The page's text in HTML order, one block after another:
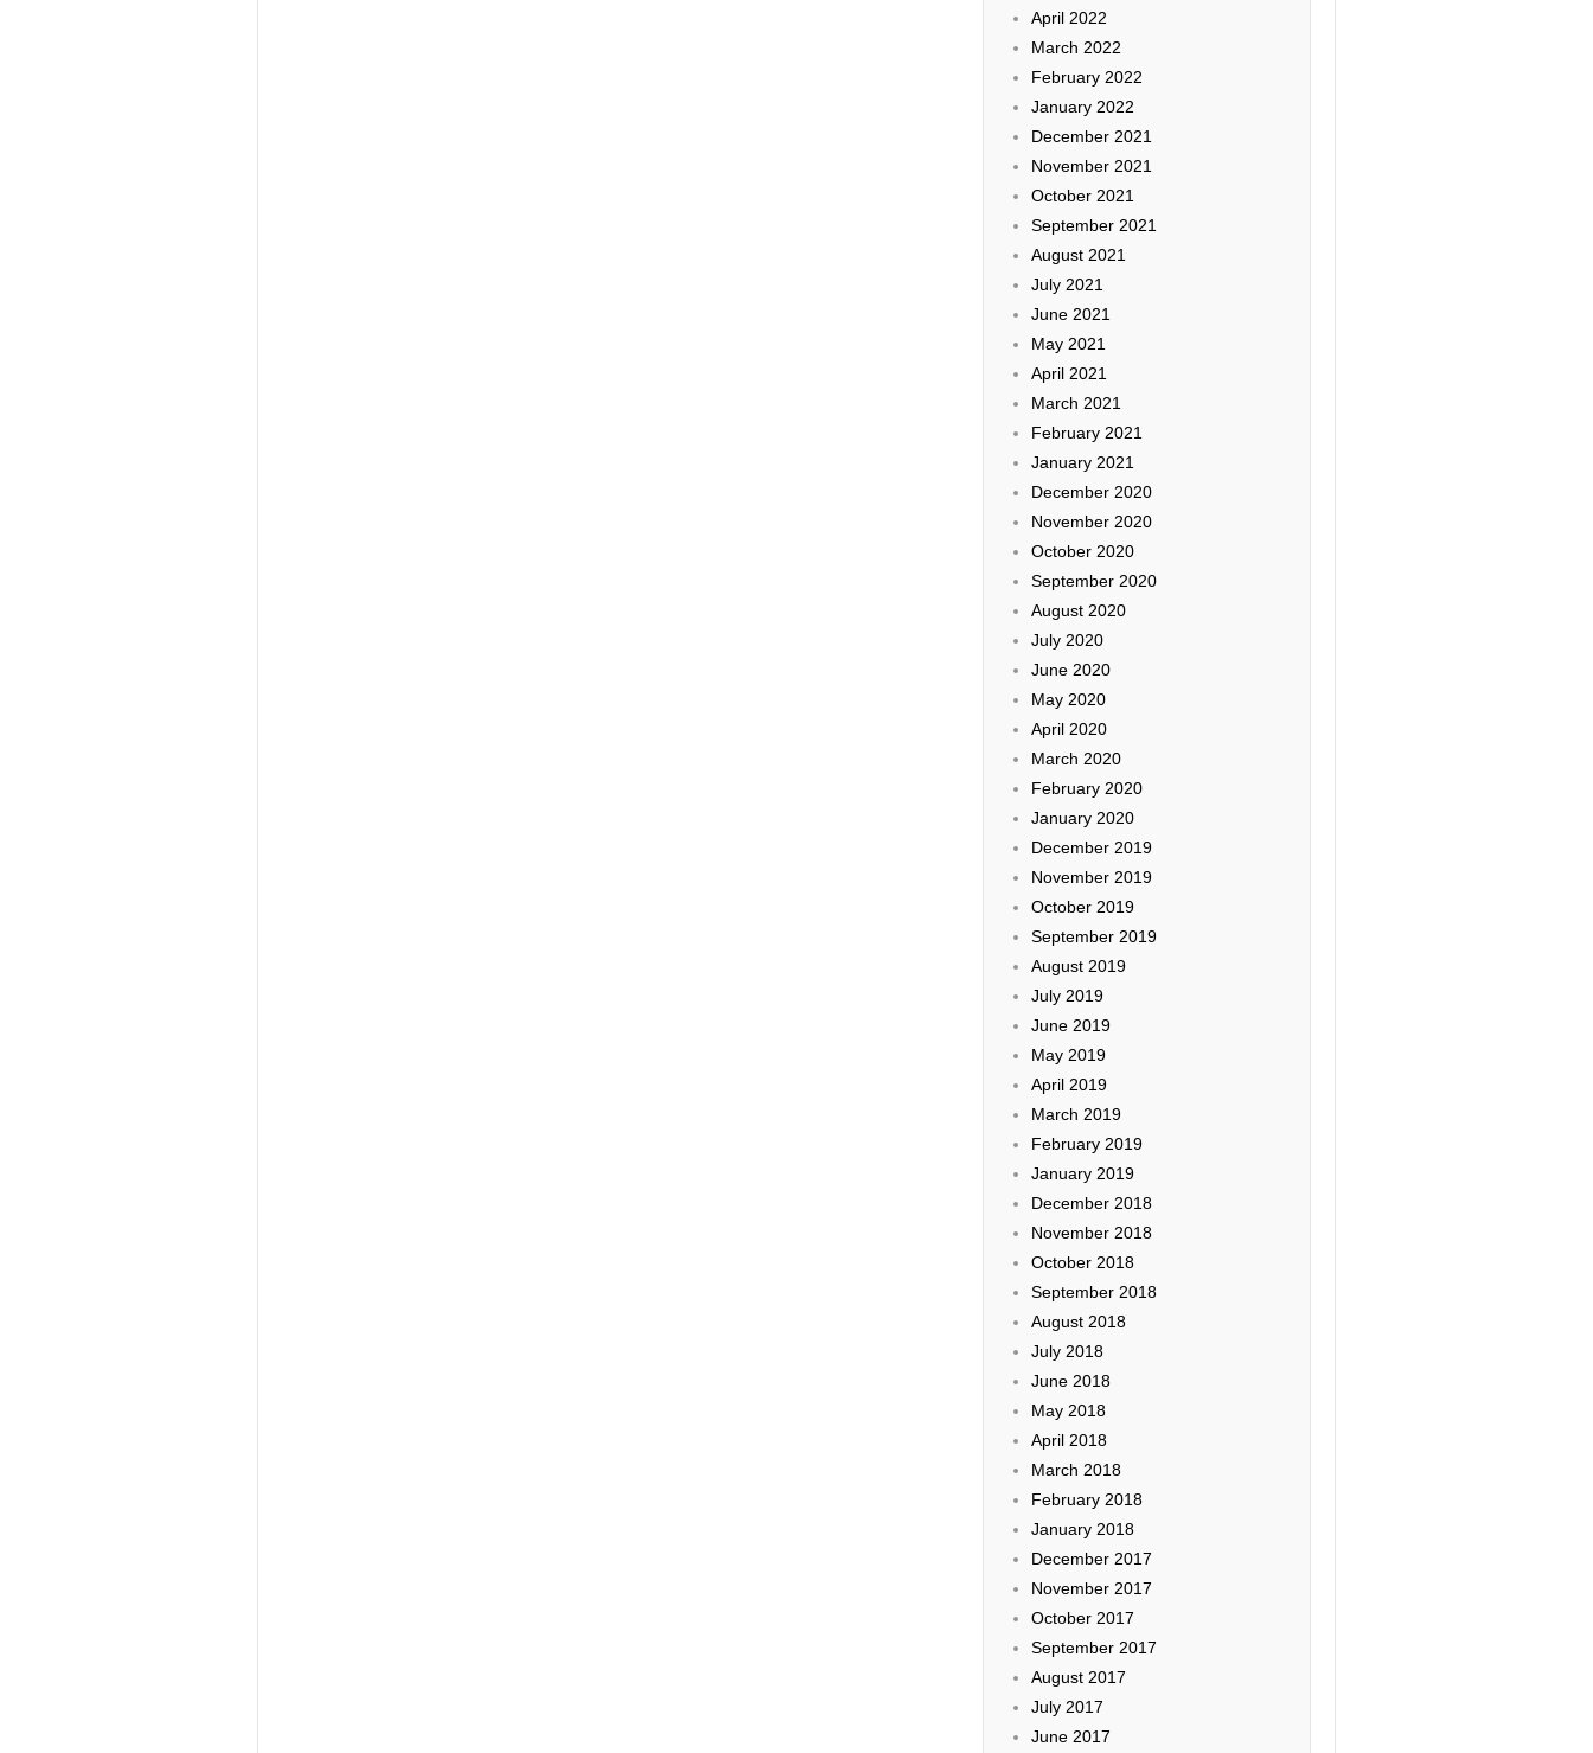
April 2022
March 2022
February 2022
January 2022
December 2021
November 2021
October 2021
September 2021
August 2021
July 2021
June 2021
May 2021
April 2021
March 2021
February 2021
January 2021
December 2020
November 2020
October 2020
September 2020
August 2020
July 2020
June 2020
May 2020
April 2020
March 2020
February 2020
January 2020
December 2019
November 2019
October 2019
September 2019
August 2019
July 2019
June 2019
May 2019
April 2019
March 2019
February 2019
January 2019
December 2018
November 2018
October 2018
September 2018
August 2018
July 2018
June 2018
May 2018
April 2018
March 2018
February 2018
January 2018
December 2017
November 2017
October 2017
September 2017
August 2017
July 2017
June 2017